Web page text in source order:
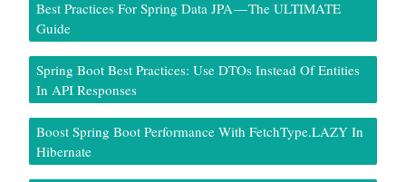
Best Practices For Spring Data JPA — The ULTIMATE
Guide
Spring Boot Best Practices: Use DTOs Instead Of Entities
In API Responses
Boost Spring Boot Performance With FetchType.LAZY In
Hibernate